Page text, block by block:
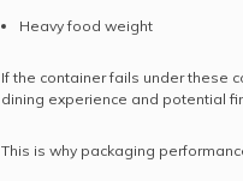
Heavy food weight
If the container fails under these
dining experience and potential
This is why packaging